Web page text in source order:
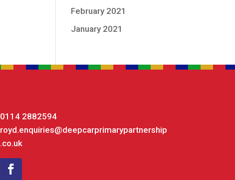
February 2021
January 2021
0114 2882594
royd.enquiries@deepcarprimarypartnership
.co.uk